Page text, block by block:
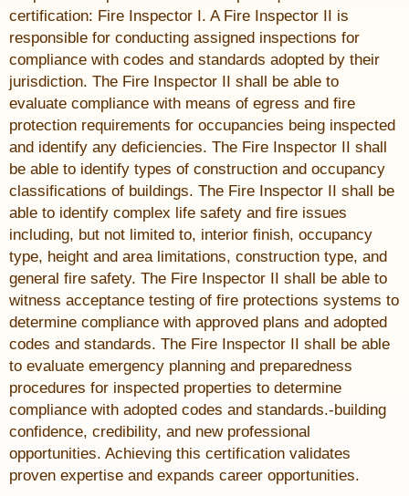
certification: Fire Inspector I. A Fire Inspector II is
responsible for conducting assigned inspections for
compliance with codes and standards adopted by their
jurisdiction. The Fire Inspector II shall be able to
evaluate compliance with means of egress and fire
protection requirements for occupancies being inspected
and identify any deficiencies. The Fire Inspector II shall
be able to identify types of construction and occupancy
classifications of buildings. The Fire Inspector II shall be
able to identify complex life safety and fire issues
including, but not limited to, interior finish, occupancy
type, height and area limitations, construction type, and
general fire safety. The Fire Inspector II shall be able to
witness acceptance testing of fire protections systems to
determine compliance with approved plans and adopted
codes and standards. The Fire Inspector II shall be able
to evaluate emergency planning and preparedness
procedures for inspected properties to determine
compliance with adopted codes and standards.-building
confidence, credibility, and new professional
opportunities. Achieving this certification validates
proven expertise and expands career opportunities.